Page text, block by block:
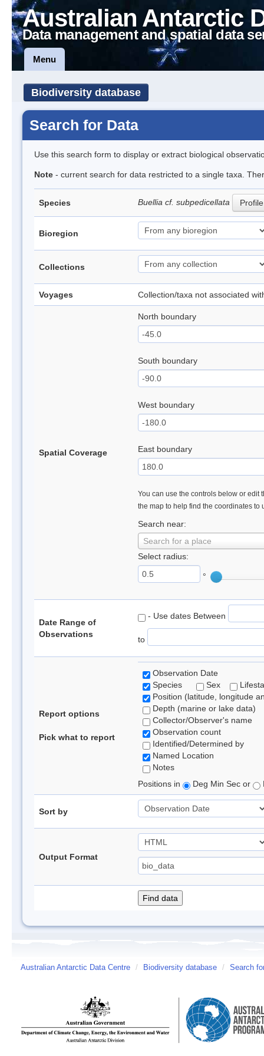
Australian Antarctic
Data management and spatial data
Menu
Biodiversity database
Search for Data
Use this search form to display or extract biological
Note - current search for data restricted to a single taxa.
Species Buellia cf. subpedicellata Profile
Bioregion
Collections
Voyages Collection/taxa not associated
Spatial Coverage
North boundary
South boundary
West boundary
East boundary
You can use the controls below or edit
the map to help find the coordinates to
Search near:
Search for a place
Select radius:
°
Date Range of
Observations
- Use dates Between
to
Report options
Pick what to report
Observation Date
Species
Sex
Position (latitude, longitude
Depth (marine or lake data)
Collector/Observer's name
Observation count
Identified/Determined by
Named Location
Notes
Positions in
Deg Min Sec or
Sort by
Output Format
Australian Antarctic Data Centre / Biodiversity database / Search